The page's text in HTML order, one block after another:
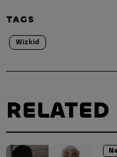
TAGS
Wizkid
RELATED